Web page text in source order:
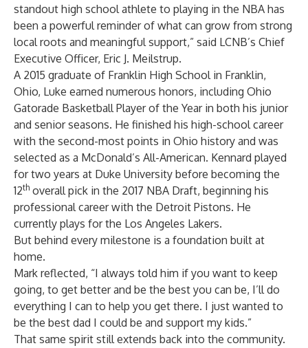
standout high school athlete to playing in the NBA has
been a powerful reminder of what can grow from strong
local roots and meaningful support,” said LCNB’s Chief
Executive Officer, Eric J. Meilstrup.
A 2015 graduate of Franklin High School in Franklin,
Ohio, Luke earned numerous honors, including Ohio
Gatorade Basketball Player of the Year in both his junior
and senior seasons. He finished his high-school career
with the second-most points in Ohio history and was
selected as a McDonald’s All-American. Kennard played
for two years at Duke University before becoming the
12th overall pick in the 2017 NBA Draft, beginning his
professional career with the Detroit Pistons. He
currently plays for the Los Angeles Lakers.
But behind every milestone is a foundation built at
home.
Mark reflected, “I always told him if you want to keep
going, to get better and be the best you can be, I’ll do
everything I can to help you get there. I just wanted to
be the best dad I could be and support my kids.”
That same spirit still extends back into the community.